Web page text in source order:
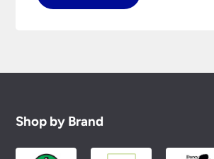
Shop by Brand